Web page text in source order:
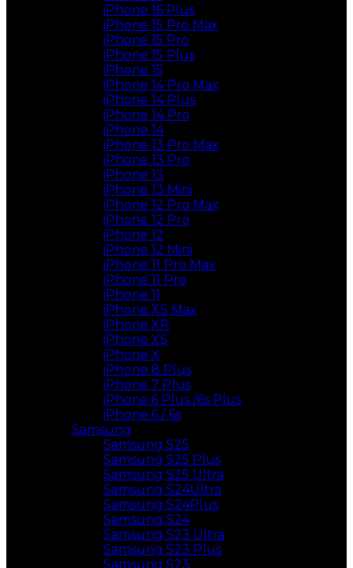
iPhone 16 Plus
iPhone 15 Pro Max
iPhone 15 Pro
iPhone 15 Plus
iPhone 15
iPhone 14 Pro Max
iPhone 14 Plus
iPhone 14 Pro
iPhone 14
iPhone 13 Pro Max
iPhone 13 Pro
iPhone 13
iPhone 13 Mini
iPhone 12 Pro Max
iPhone 12 Pro
iPhone 12
iPhone 12 Mini
iPhone 11 Pro Max
iPhone 11 Pro
iPhone 11
iPhone XS Max
iPhone XR
iPhone XS
iPhone X
iPhone 8 Plus
iPhone 7 Plus
iPhone 6 Plus /6s Plus
iPhone 6 / 6s
Samsung
Samsung S25
Samsung S25 Plus
Samsung S25 Ultra
Samsung S24Ultra
Samsung S24Plus
Samsung S24
Samsung S23 Ultra
Samsung S23 Plus
Samsung S23